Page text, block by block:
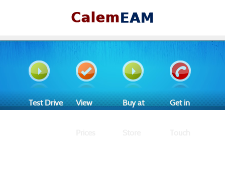
Test Drive View Buy at Get in